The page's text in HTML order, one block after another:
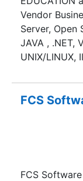
Vendor
Server, Open
JAVA , .NET,
UNIX/LINUX,
VOIP AND
FCS
FCS